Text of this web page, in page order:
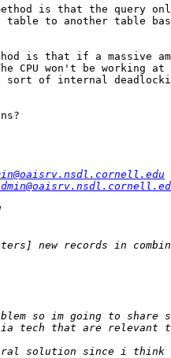
is that the query
to another table
is that if a massive
CPU won't be working
sort of internal